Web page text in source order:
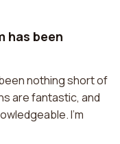
has been
nothing short of
are fantastic, and
I'm